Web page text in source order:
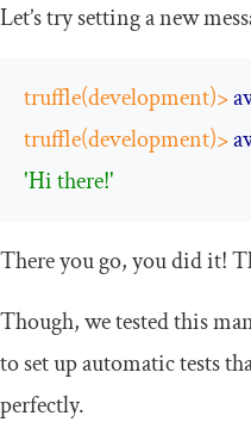
Let’s try setting a new
truffle(development)>
truffle(development)>
'Hi there!'
There you go, you did it!
Though, we tested this
to set up automatic tests
perfectly.